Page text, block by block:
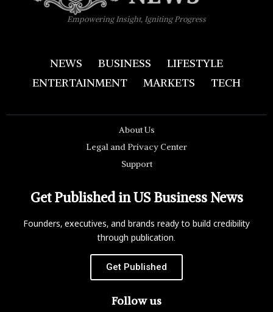
Empowering Insight, Igniting Progress
NEWS BUSINESS
LIFESTYLE
ENTERTAINMENT
MARKETS TECH
About Us
Legal and Privacy Center
Support
Get Published in US Business News
Founders, executives, and brands ready to build credibility
through publication.
Get Published
Follow us